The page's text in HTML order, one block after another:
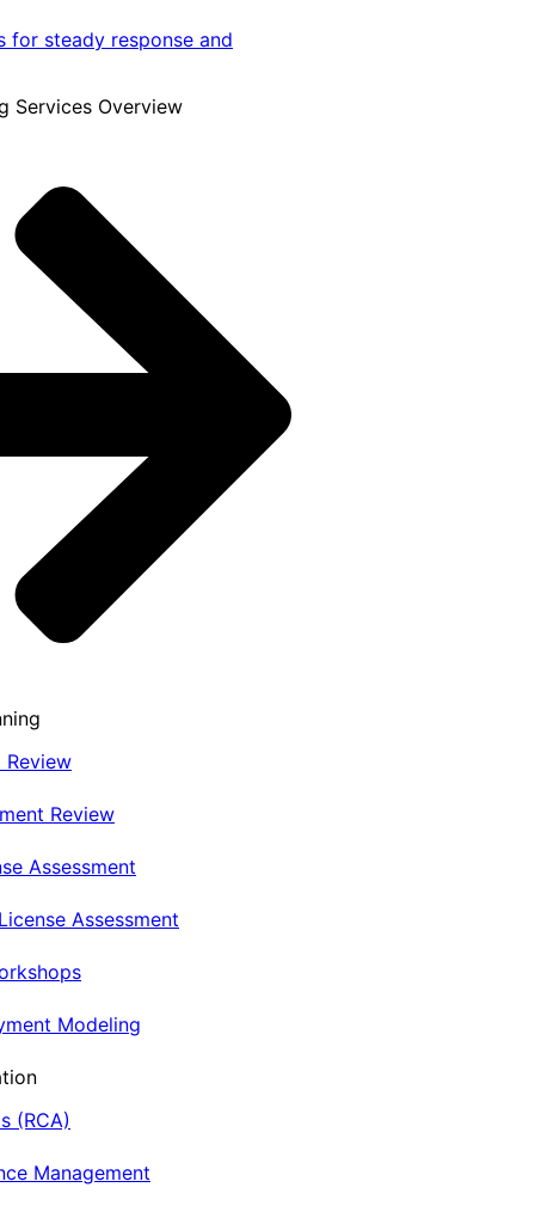
for steady response and
Services Overview
Review
Review
Assessment
Assessment
Modeling
(RCA)
Management